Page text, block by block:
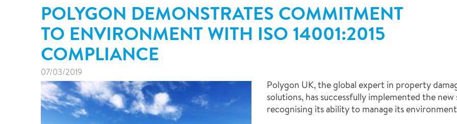
POLYGON DEMONSTRATES COMMITMENT
TO ENVIRONMENT WITH ISO 14001:2015
COMPLIANCE
07/03/2019
Polygon UK, the global expert in property
solutions, has successfully implemented the
recognising its ability to manage its